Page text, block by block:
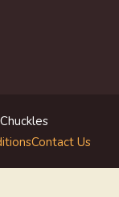
Contact Us